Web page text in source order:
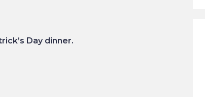
Day dinner.